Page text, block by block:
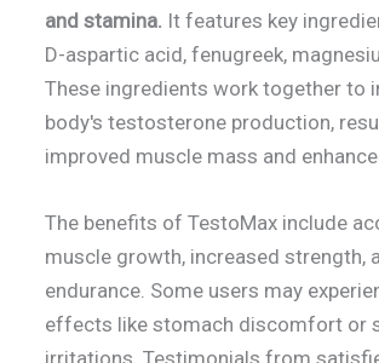
and stamina. It features key
D-aspartic acid, fenugreek,
These ingredients work together to
body's testosterone production,
improved muscle mass and
The benefits of TestoMax include
muscle growth, increased strength,
endurance. Some users may
effects like stomach discomfort or
irritations. Testimonials from